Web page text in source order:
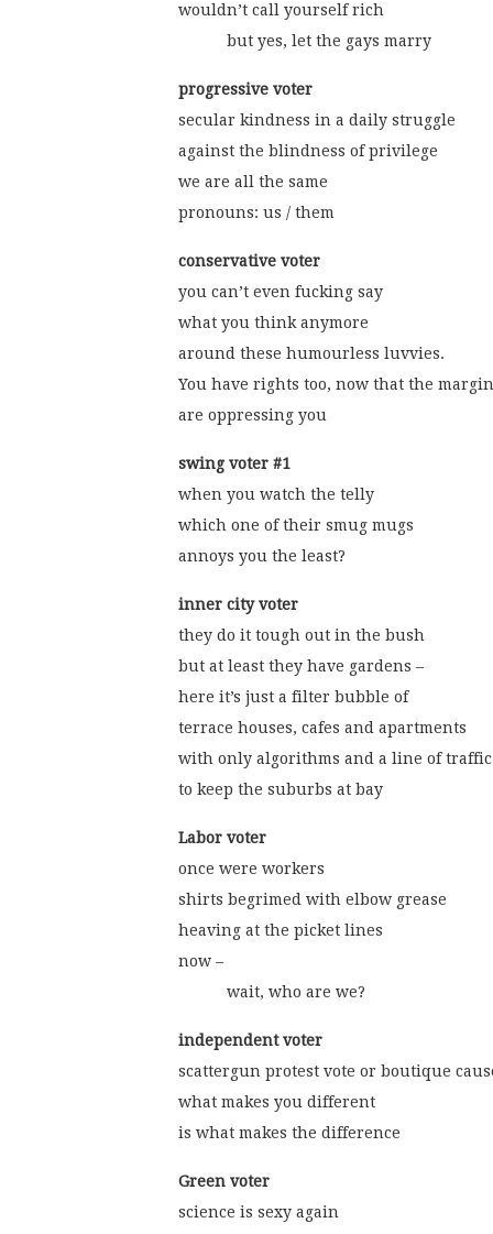
wouldn’t call yourself rich
           but yes, let the gays marry
progressive voter
secular kindness in a daily struggle
against the blindness of privilege
we are all the same
pronouns: us / them
conservative voter
you can’t even fucking say
what you think anymore
around these humourless luvvies.
You have rights too, now that the
are oppressing you
swing voter #1
when you watch the telly
which one of their smug mugs
annoys you the least?
inner city voter
they do it tough out in the bush
but at least they have gardens –
here it’s just a filter bubble of
terrace houses, cafes and apartments
with only algorithms and a line of traffic
to keep the suburbs at bay
Labor voter
once were workers
shirts begrimed with elbow grease
heaving at the picket lines
now –
           wait, who are we?
independent voter
scattergun protest vote or boutique
what makes you different
is what makes the difference
Green voter
science is sexy again